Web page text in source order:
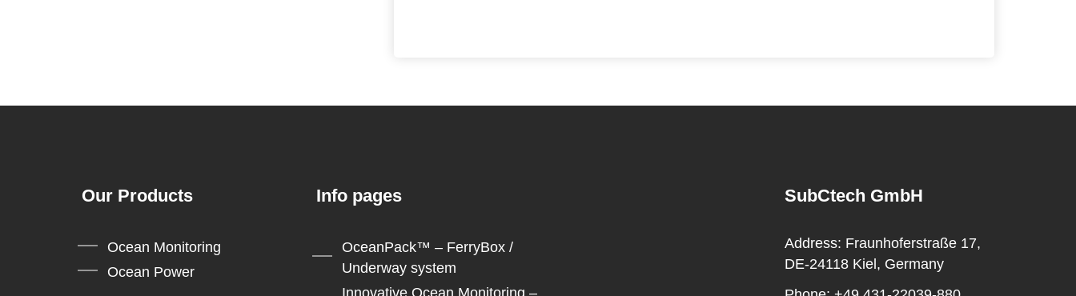
Our Products
Ocean Monitoring
Ocean Power
Info pages
OceanPack™ – FerryBox /
Underway system
Innovative Ocean Monitoring –
SubCtech GmbH
Address: Fraunhoferstraße 17,
DE-24118 Kiel, Germany